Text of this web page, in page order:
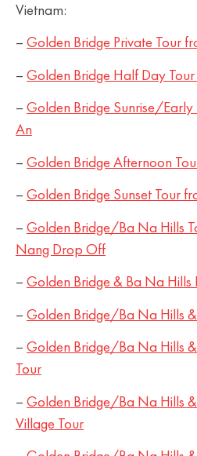
Vietnam:
– Golden Bridge Private Tour
– Golden Bridge Half Day
– Golden Bridge Sunrise/
An
– Golden Bridge Afternoon
– Golden Bridge Sunset Tour
– Golden Bridge/Ba Na Hills
Nang Drop Off
– Golden Bridge & Ba Na Hills
– Golden Bridge/Ba Na Hills
– Golden Bridge/Ba Na Hills
Tour
– Golden Bridge/Ba Na Hills
Village Tour